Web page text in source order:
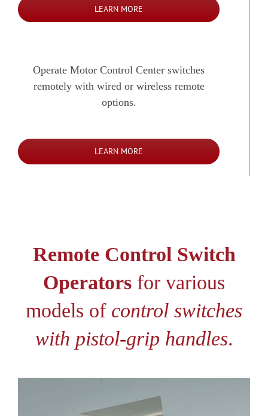
LEARN MORE
Operate Motor Control Center switches
remotely with wired or wireless remote
options.
LEARN MORE
Remote Control Switch
Operators for various
models of control switches
with pistol-grip handles.